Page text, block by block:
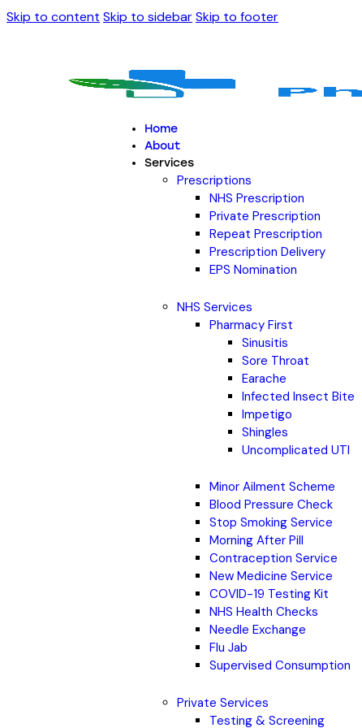
Skip to content Skip to sidebarSkip to footer
Home
About
Services
Prescriptions
NHS Prescription
Private Prescription
Repeat Prescription
Prescription Delivery
EPS Nomination
NHS Services
Pharmacy First
Sinusitis
Sore Throat
Earache
Infected Insect Bite
Impetigo
Shingles
Uncomplicated UTI
Minor Ailment Scheme
Blood Pressure Check
Stop Smoking Service
Morning After Pill
Contraception Service
New Medicine Service
COVID-19 Testing Kit
NHS Health Checks
Needle Exchange
Flu Jab
Supervised Consumption
Private Services
Testing & Screening